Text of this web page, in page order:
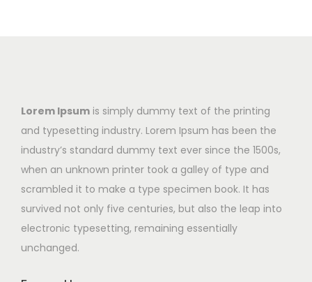
Lorem Ipsum is simply dummy text of the printing
and typesetting industry. Lorem Ipsum has been the
industry’s standard dummy text ever since the 1500s,
when an unknown printer took a galley of type and
scrambled it to make a type specimen book. It has
survived not only five centuries, but also the leap into
electronic typesetting, remaining essentially
unchanged.